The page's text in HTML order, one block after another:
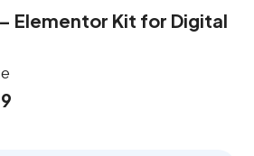
Elementor Kit for Digital